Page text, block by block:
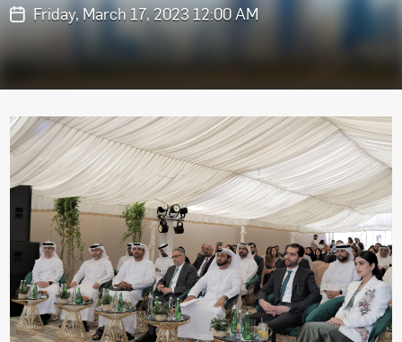
Friday, March 17, 2023 12:00 AM